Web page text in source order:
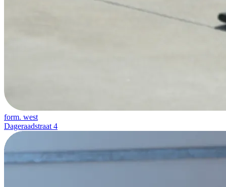
form. west
Dageraadstraat 4